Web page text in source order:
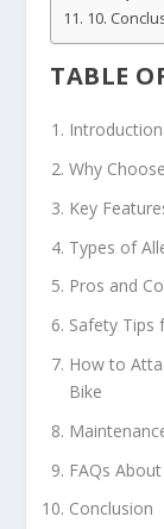
10.
TABLE
Why
Key
Types of
Pros and
Safety Tips
How to
Bike
FAQs
Conclusion